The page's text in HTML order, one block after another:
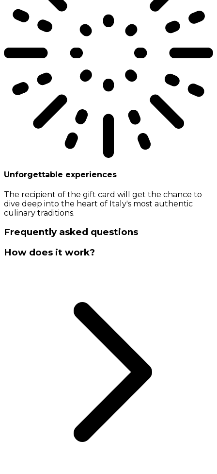
Unforgettable experiences
The recipient of the gift card will get the chance to
dive deep into the heart of Italy's most authentic
culinary traditions.
Frequently asked questions
How does it work?